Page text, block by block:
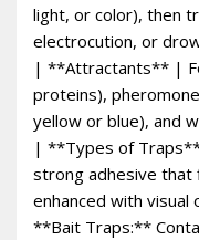
light, or color), then
electrocution, or
| **Attractants** |
proteins),
yellow or blue), and
| **Types of
strong adhesive that
enhanced with visual
**Bait Traps:**